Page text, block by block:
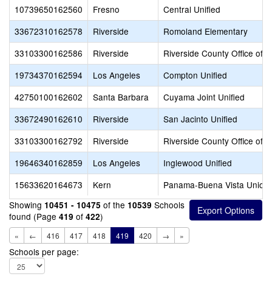
10739650162560
Fresno
Central Unified
33672310162578
Riverside
Romoland Elementary
33103300162586
Riverside
Riverside County Office of
19734370162594
Los Angeles
Compton Unified
42750100162602
Santa Barbara
Cuyama Joint Unified
33672490162610
Riverside
San Jacinto Unified
33103300162792
Riverside
Riverside County Office of
19646340162859
Los Angeles
Inglewood Unified
15633620164673
Kern
Panama-Buena Vista Union
Showing 10451 - 10475 of the 10539 Schools
found (Page 419 of 422)
« ← 416 417 418 419 420 → »
Schools per page: